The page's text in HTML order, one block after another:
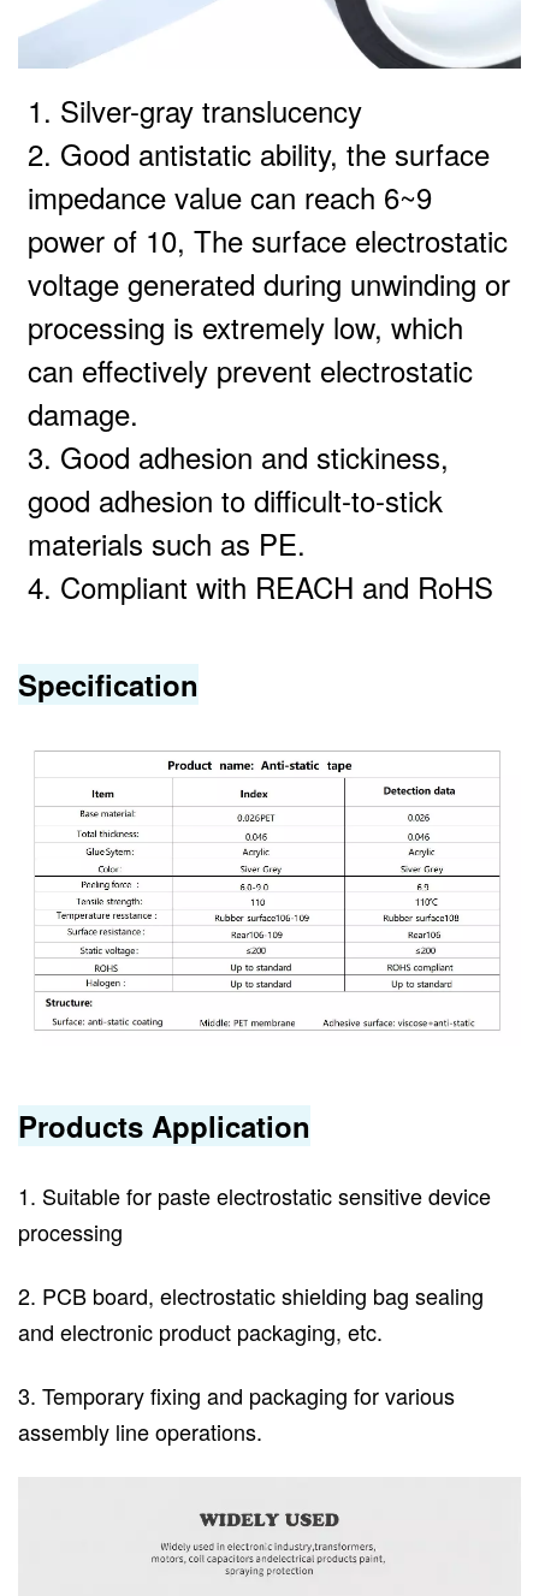
1. Silver-gray translucency
2. Good antistatic ability, the surface
impedance value can reach 6~9
power of 10, The surface electrostatic
voltage generated during unwinding or
processing is extremely low, which
can effectively prevent electrostatic
damage.
3. Good adhesion and stickiness,
good adhesion to difficult-to-stick
materials such as PE.
4. Compliant with REACH and RoHS
Specification
Products Application
1. Suitable for paste electrostatic sensitive device
processing
2. PCB board, electrostatic shielding bag sealing
and electronic product packaging, etc.
3. Temporary fixing and packaging for various
assembly line operations.